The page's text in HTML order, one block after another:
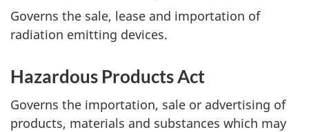
Governs the sale, lease and importation of
radiation emitting devices.
Hazardous Products Act
Governs the importation, sale or advertising of
products, materials and substances which may